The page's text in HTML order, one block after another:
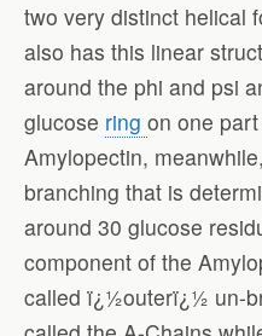
two very distinct helical
also has this linear
around the phi and psi
glucose ring on one
Amylopectin,
branching that is
around 30 glucose
component of the
called ï¿½outerï¿½ un-